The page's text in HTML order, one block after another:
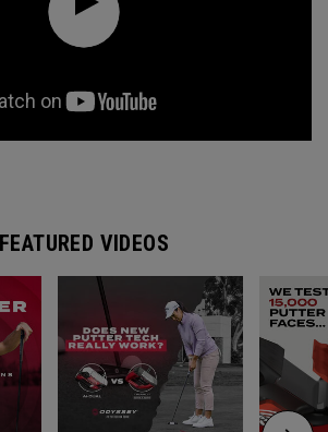
FEATURED VIDEOS